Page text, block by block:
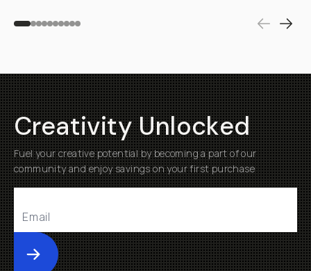
Creativity Unlocked
Fuel your creative potential by becoming a part of our
community and enjoy savings on your first purchase
Submit